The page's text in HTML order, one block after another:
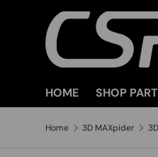
SKIP TO CONTENT
HOME SHOP
Home 3D MAXpider